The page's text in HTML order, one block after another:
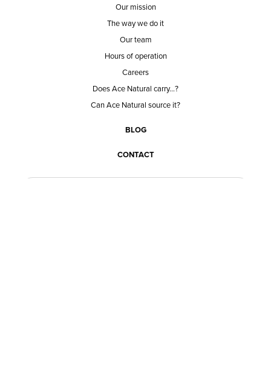
Our mission
The way we do it
Our team
Hours of operation
Careers
Does Ace Natural carry...?
Can Ace Natural source it?
BLOG
CONTACT